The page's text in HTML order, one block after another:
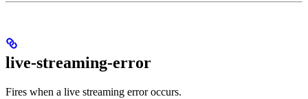
live-streaming-error
Fires when a live streaming error occurs.